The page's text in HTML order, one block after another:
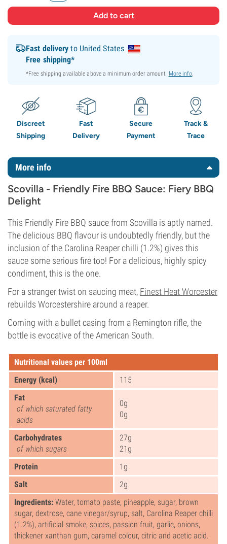
Fast delivery to United States
Free shipping*
*Free shipping available above a minimum order amount. More info.
Discreet
Shipping
Fast
Delivery
Secure
Payment
Track &
Trace
More info
Scovilla - Friendly Fire BBQ Sauce: Fiery BBQ
Delight
This Friendly Fire BBQ sauce from Scovilla is aptly named.
The delicious BBQ flavour is undoubtedly friendly, but the
inclusion of the Carolina Reaper chilli (1.2%) gives this
sauce some serious fire too! For a delicious, highly spicy
condiment, this is the one.
For a stranger twist on saucing meat, Finest Heat Worcester
rebuilds Worcestershire around a reaper.
Coming with a bullet casing from a Remington rifle, the
bottle is evocative of the American South.
Nutritional values per 100ml
Energy (kcal)
115
Fat
of which saturated fatty
acids
0g
0g
Carbohydrates
of which sugars
27g
21g
Protein
1g
Salt
2g
Ingredients: Water, tomato paste, pineapple, sugar, brown
sugar, dextrose, cane vinegar/syrup, salt, Carolina Reaper chilli
(1.2%), artificial smoke, spices, passion fruit, garlic, onions,
thickener xanthan gum, caramel colour, citric and acetic acid.